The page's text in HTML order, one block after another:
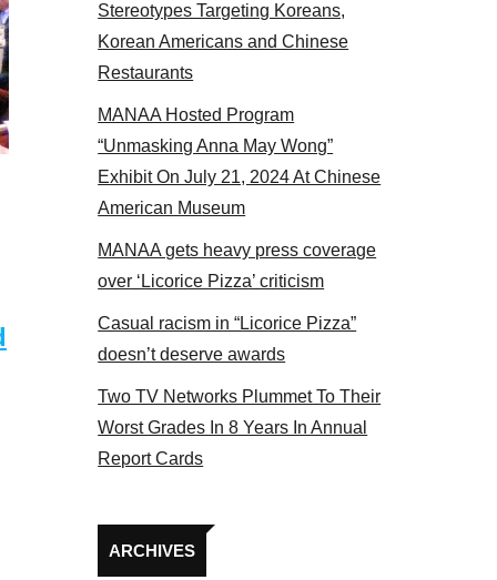
Stereotypes Targeting Koreans,
Korean Americans and Chinese
Restaurants
MANAA Hosted Program
“Unmasking Anna May Wong”
Exhibit On July 21, 2024 At Chinese
American Museum
MANAA gets heavy press coverage
over ‘Licorice Pizza’ criticism
Casual racism in “Licorice Pizza”
doesn’t deserve awards
Two TV Networks Plummet To Their
Worst Grades In 8 Years In Annual
Report Cards
ARCHIVES
Archives